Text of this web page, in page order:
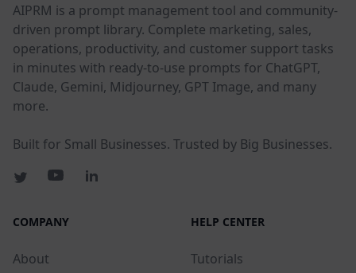
AIPRM is a prompt management tool and community-
driven prompt library. Complete marketing, sales,
operations, productivity, and customer support tasks
in minutes with ready-to-use prompts for ChatGPT,
Claude, Gemini, Midjourney, GPT Image, and many
more.
Built for Small Businesses. Trusted by Big Businesses.
COMPANY
About
HELP CENTER
Tutorials